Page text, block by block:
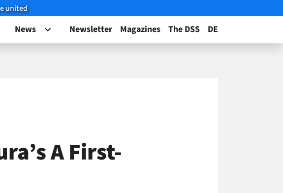
united
News Newsletter Magazines The DSS DE
A First-